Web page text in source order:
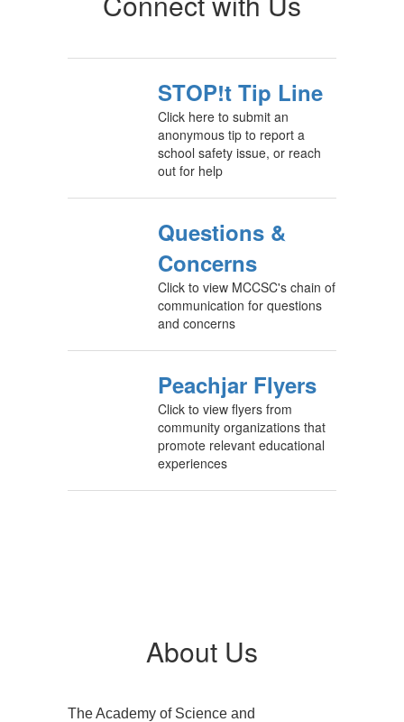
STOP!t Tip Line
Click here to submit an
anonymous tip to report a
school safety issue, or reach
out for help
Questions &
Concerns
Click to view MCCSC's chain of
communication for questions
and concerns
Peachjar Flyers
Click to view flyers from
community organizations that
promote relevant educational
experiences
About Us
The Academy of Science and